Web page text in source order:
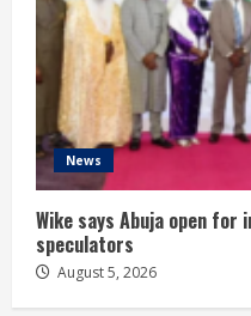
News
Wike says Abuja open for
speculators
August 5, 2026